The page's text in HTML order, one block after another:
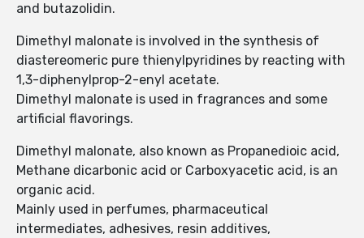
and butazolidin.
Dimethyl malonate is involved in the synthesis of
diastereomeric pure thienylpyridines by reacting with
1,3-diphenylprop-2-enyl acetate.
Dimethyl malonate is used in fragrances and some
artificial flavorings.
Dimethyl malonate, also known as Propanedioic acid,
Methane dicarbonic acid or Carboxyacetic acid, is an
organic acid.
Mainly used in perfumes, pharmaceutical
intermediates, adhesives, resin additives,